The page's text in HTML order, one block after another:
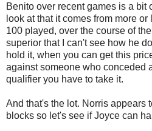
Benito over recent games is a bit
look at that it comes from more
100 played, over the course of
superior that I can't see how he
hold it, when you can get this
against someone who conceded
qualifier you have to take it.
And that's the lot. Norris appears
blocks so let's see if Joyce can